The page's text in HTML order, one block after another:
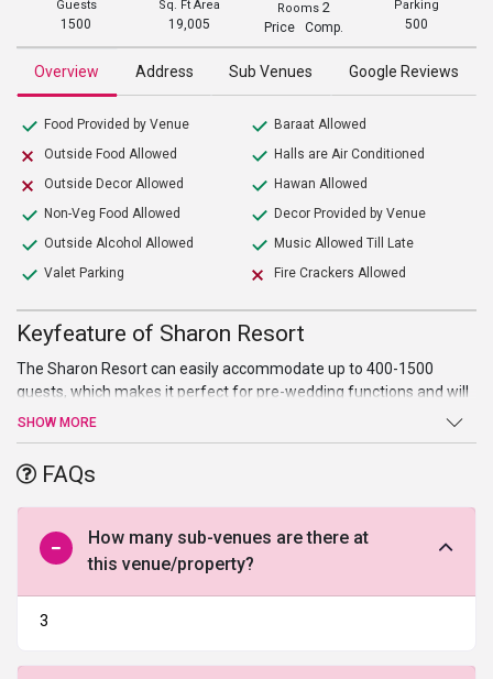
Guests
1500
Sq. Ft Area
19,005
Rooms2
Price Comp.
Parking
500
Overview Address Sub Venues Google Reviews
Food Provided by Venue
Outside Food Allowed
Outside Decor Allowed
Non-Veg Food Allowed
Outside Alcohol Allowed
Valet Parking
Baraat Allowed
Halls are Air Conditioned
Hawan Allowed
Decor Provided by Venue
Music Allowed Till Late
Fire Crackers Allowed
Keyfeature of Sharon Resort
The Sharon Resort can easily accommodate up to 400-1500
guests, which makes it perfect for pre-wedding functions and will
leave all your guests awe-struck with its enchanting decor.
engagement or anniversaries, this wedding venue in Chandigarh
will stand up to your expectations.
SHOW MORE
FAQs
How many sub-venues are there at
this venue/property?
3